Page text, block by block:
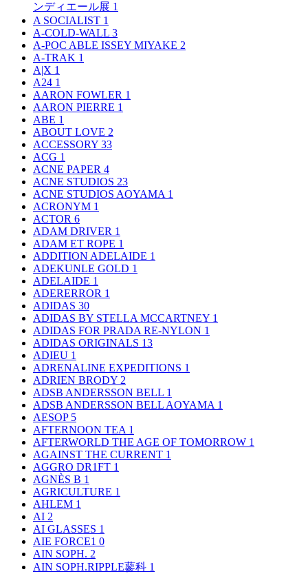
ンディエール展 1
A SOCIALIST 1
A-COLD-WALL 3
A-POC ABLE ISSEY MIYAKE 2
A-TRAK 1
A|X 1
A24 1
AARON FOWLER 1
AARON PIERRE 1
ABE 1
ABOUT LOVE 2
ACCESSORY 33
ACG 1
ACNE PAPER 4
ACNE STUDIOS 23
ACNE STUDIOS AOYAMA 1
ACRONYM 1
ACTOR 6
ADAM DRIVER 1
ADAM ET ROPE 1
ADDITION ADELAIDE 1
ADEKUNLE GOLD 1
ADELAIDE 1
ADERERROR 1
ADIDAS 30
ADIDAS BY STELLA MCCARTNEY 1
ADIDAS FOR PRADA RE-NYLON 1
ADIDAS ORIGINALS 13
ADIEU 1
ADRENALINE EXPEDITIONS 1
ADRIEN BRODY 2
ADSB ANDERSSON BELL 1
ADSB ANDERSSON BELL AOYAMA 1
AESOP 5
AFTERNOON TEA 1
AFTERWORLD THE AGE OF TOMORROW 1
AGAINST THE CURRENT 1
AGGRO DR1FT 1
AGNÈS B 1
AGRICULTURE 1
AHLEM 1
AI 2
AI GLASSES 1
AIE FORCE1 0
AIN SOPH. 2
AIN SOPH.RIPPLE蓼科 1